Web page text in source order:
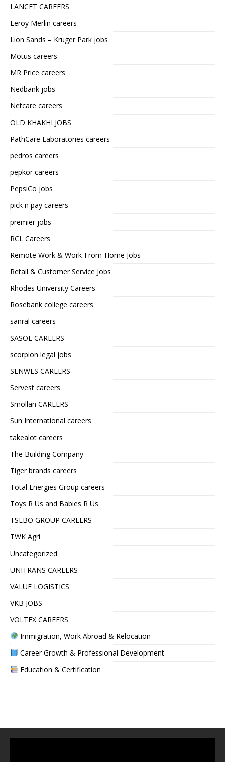
LANCET CAREERS
Leroy Merlin careers
Lion Sands – Kruger Park jobs
Motus careers
MR Price careers
Nedbank jobs
Netcare careers
OLD KHAKHI JOBS
PathCare Laboratories careers
pedros careers
pepkor careers
PepsiCo jobs
pick n pay careers
premier jobs
RCL Careers
Remote Work & Work-From-Home Jobs
Retail & Customer Service Jobs
Rhodes University Careers
Rosebank college careers
sanral careers
SASOL CAREERS
scorpion legal jobs
SENWES CAREERS
Servest careers
Smollan CAREERS
Sun International careers
takealot careers
The Building Company
Tiger brands careers
Total Energies Group careers
Toys R Us and Babies R Us
TSEBO GROUP CAREERS
TWK Agri
Uncategorized
UNITRANS CAREERS
VALUE LOGISTICS
VKB JOBS
VOLTEX CAREERS
Immigration, Work Abroad & Relocation
Career Growth & Professional Development
Education & Certification